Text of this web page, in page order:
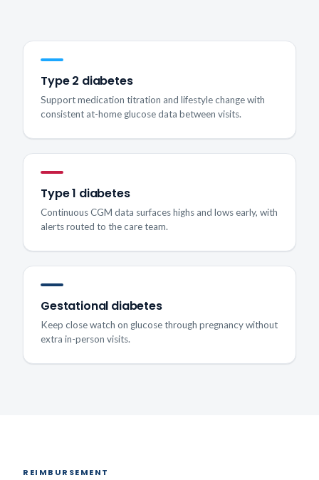
Type 2 diabetes
Support medication titration and lifestyle change with
consistent at-home glucose data between visits.
Type 1 diabetes
Continuous CGM data surfaces highs and lows early, with
alerts routed to the care team.
Gestational diabetes
Keep close watch on glucose through pregnancy without
extra in-person visits.
REIMBURSEMENT